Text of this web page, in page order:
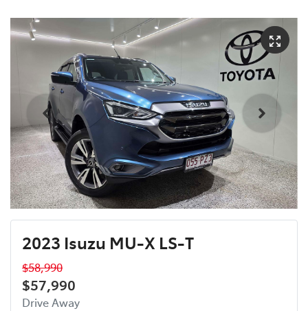
2023 Isuzu MU-X LS-T
$58,990
$57,990
Drive Away